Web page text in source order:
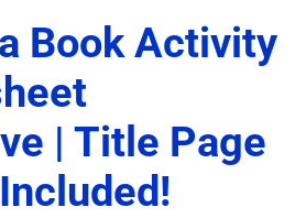
Book Activity
| Title Page